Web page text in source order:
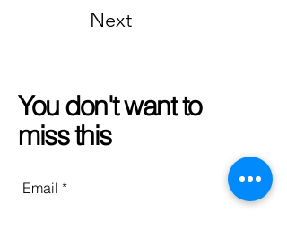
Next
You don't want to
miss this
Email